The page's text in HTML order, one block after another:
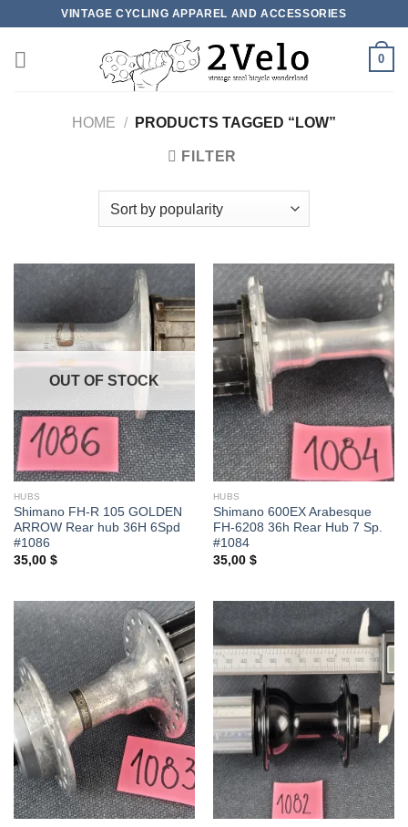
content
VINTAGE CYCLING APPAREL AND ACCESSORIES
0
HOME / PRODUCTS TAGGED “LOW”
FILTER
OUT OF STOCK
HUBS
Shimano FH-R 105 GOLDEN
ARROW Rear hub 36H 6Spd
#1086
35,00 $
HUBS
Shimano 600EX Arabesque
FH-6208 36h Rear Hub 7 Sp.
#1084
35,00 $